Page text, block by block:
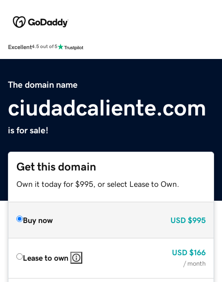
Excellent4.5 out of 5
The domain name
ciudadcaliente.com
is for sale!
Get this domain
Own it today for $995, or select Lease to Own.
Buy now USD $995
Lease to own
USD $166
/ month